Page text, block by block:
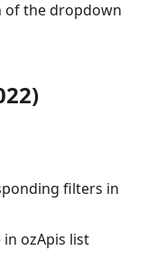
of the dropdown
filters in
ozApis list